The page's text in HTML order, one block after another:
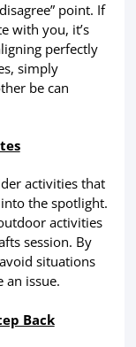
point. If
with you, it’s
perfectly
simply
be can
activities that
the spotlight.
activities
session. By
situations
an issue.
Back